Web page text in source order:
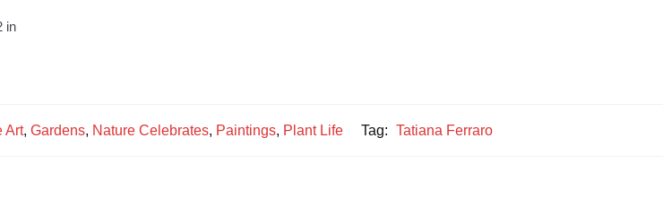
in
Art, Gardens, Nature Celebrates, Paintings, Plant Life Tag: Tatiana Ferraro